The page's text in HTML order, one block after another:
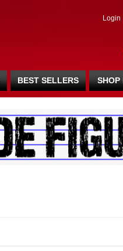
Login
BEST SELLERS SHOP